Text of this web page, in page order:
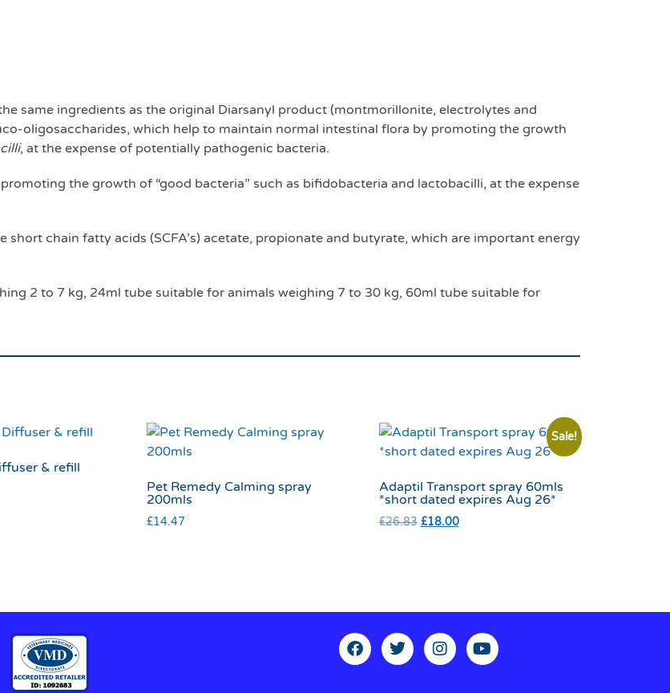
same ingredients as the original Diarsanyl product (montmorillonite, electrolytes and
oligosaccharides, which help to maintain normal intestinal flora by promoting the growth
, at the expense of potentially pathogenic bacteria.
the growth of “good bacteria” such as bifidobacteria and lactobacilli, at the expense
chain fatty acids (SCFA’s) acetate, propionate and butyrate, which are important energy
2 to 7 kg, 24ml tube suitable for animals weighing 7 to 30 kg, 60ml tube suitable for
& refill
Pet Remedy Calming spray
200mls
£14.47
Sale!
Adaptil Transport spray 60mls
*short dated expires Aug 26*
£26.83 £18.00